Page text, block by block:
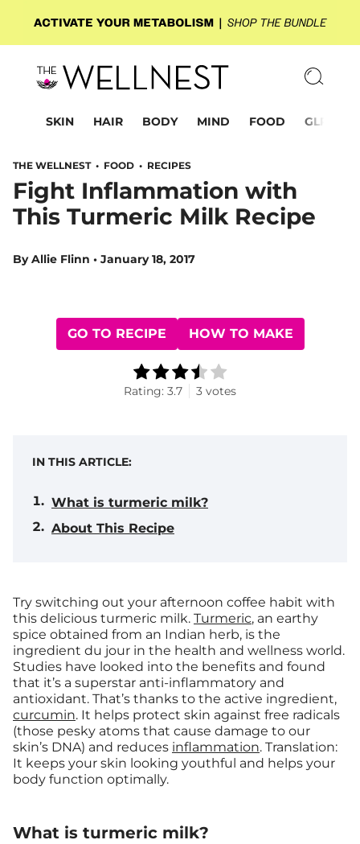
SKIN HAIR BODY MIND FOOD GLP-1
THE WELLNEST • FOOD • RECIPES
Fight Inflammation with
This Turmeric Milk Recipe
ByAllie Flinn • January 18, 2017
GO TO RECIPE HOW TO MAKE
Rating: 3.7 3 votes
IN THIS ARTICLE:
What is turmeric milk?
About This Recipe
Try switching out your afternoon coffee habit with
this delicious turmeric milk. Turmeric, an earthy
spice obtained from an Indian herb, is the
ingredient du jour in the health and wellness world.
Studies have looked into the benefits and found
that it’s a superstar anti-inflammatory and
antioxidant. That’s thanks to the active ingredient,
curcumin. It helps protect skin against free radicals
(those pesky atoms that cause damage to our
skin’s DNA) and reduces inflammation. Translation:
It keeps your skin looking youthful and helps your
body function optimally.
What is turmeric milk?